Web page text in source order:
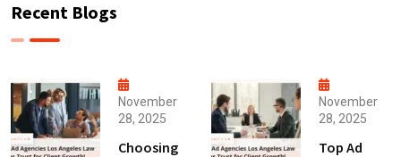
Recent Blogs
November
28, 2025
Choosing
November
28, 2025
Top Ad